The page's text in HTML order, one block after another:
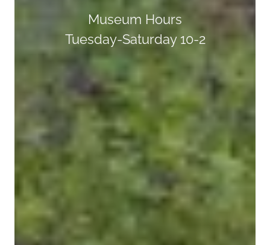
Museum Hours
Tuesday-Saturday 10-2